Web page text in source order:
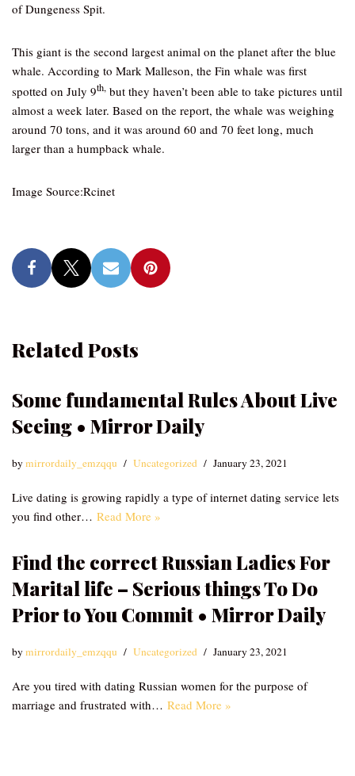
of Dungeness Spit.
This giant is the second largest animal on the planet after the blue
whale. According to Mark Malleson, the Fin whale was first
spotted on July 9th, but they haven’t been able to take pictures until
almost a week later. Based on the report, the whale was weighing
around 70 tons, and it was around 60 and 70 feet long, much
larger than a humpback whale.
Image Source:Rcinet
Related Posts
Some fundamental Rules About Live
Seeing • Mirror Daily
bymirrordaily_emzqqu Uncategorized January 23, 2021
Live dating is growing rapidly a type of internet dating service lets
you find other… Read More »
Find the correct Russian Ladies For
Marital life – Serious things To Do
Prior to You Commit • Mirror Daily
bymirrordaily_emzqqu Uncategorized January 23, 2021
Are you tired with dating Russian women for the purpose of
marriage and frustrated with… Read More »